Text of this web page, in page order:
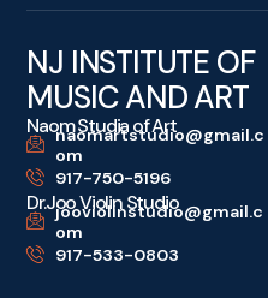
NJ INSTITUTE OF
MUSIC AND ART
Naom Studia of Art
naomartstudio@gmail.c
om
917-750-5196
Dr.Joo Violin Studio
jooviolinstudio@gmail.c
om
917-533-0803